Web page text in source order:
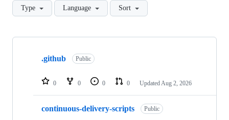
Type Language Sort
Showing
repositories
.github Public
0 0 0 0 Updated Aug 2, 2026
continuous-delivery-scripts Public